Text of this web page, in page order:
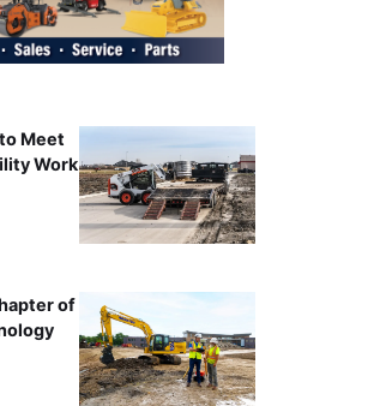
Meet
Work
of